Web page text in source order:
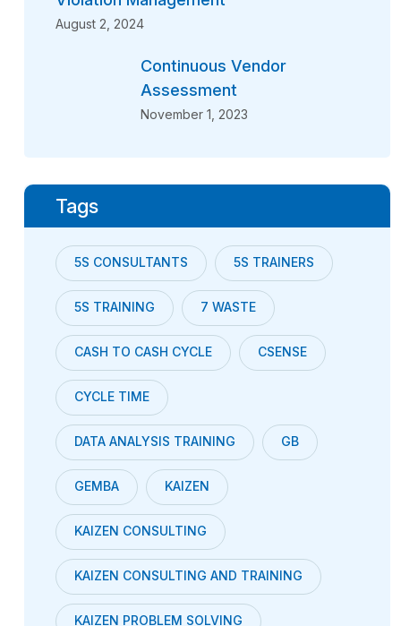
August 2, 2024
Continuous Vendor
Assessment
November 1, 2023
Tags
5S CONSULTANTS 5S TRAINERS
5S TRAINING 7 WASTE
CASH TO CASH CYCLE CSENSE
CYCLE TIME
DATA ANALYSIS TRAINING GB
GEMBA KAIZEN
KAIZEN CONSULTING
KAIZEN CONSULTING AND TRAINING
KAIZEN PROBLEM SOLVING